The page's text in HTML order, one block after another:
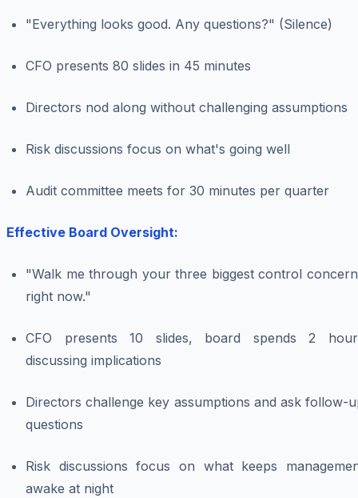
"Everything looks good. Any questions?" (Silence)
CFO presents 80 slides in 45 minutes
Directors nod along without challenging assumptions
Risk discussions focus on what's going well
Audit committee meets for 30 minutes per quarter
Effective Board Oversight:
"Walk me through your three biggest control
right now."
CFO presents 10 slides, board spends 2
discussing implications
Directors challenge key assumptions and ask follow-
questions
Risk discussions focus on what keeps
awake at night